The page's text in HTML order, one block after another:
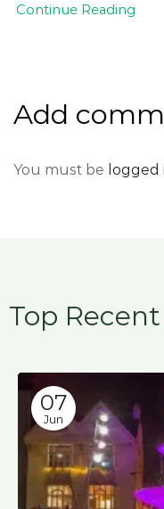
Continue Reading
Add
You must be logged
Top
07
Jun